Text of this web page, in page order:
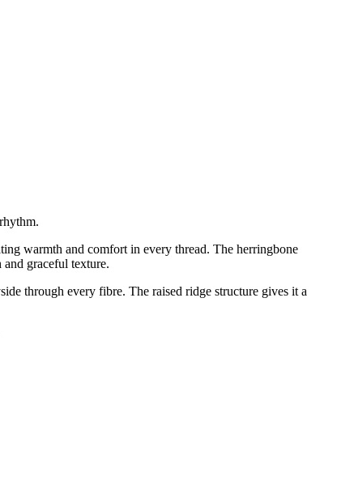
warmth and comfort in every thread. The herringbone
graceful texture.
through every fibre. The raised ridge structure gives it a